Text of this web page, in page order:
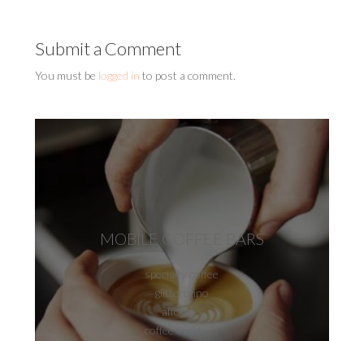
Submit a Comment
You must be logged in to post a comment.
MOBILE COFFEE BARS
specialty coffee
glitterccino
affogato
coffee cocktails